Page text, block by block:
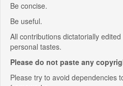
Be concise.
Be useful.
All contributions dictatorially
personal tastes.
Please do not paste any
Please try to avoid dependencies